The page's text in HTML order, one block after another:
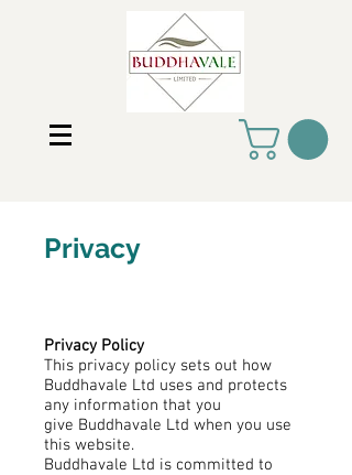
Privacy
Privacy Policy
This privacy policy sets out how
Buddhavale Ltd uses and protects
any information that you
give Buddhavale Ltd when you use
this website.
Buddhavale Ltd is committed to